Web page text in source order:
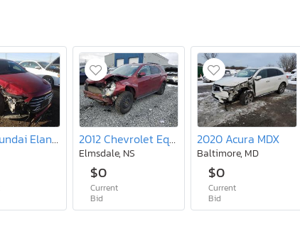
2017 Hyundai Elantra se 2012 Chevrolet Equinox lt
Elmsdale, NS
$0
Current
Bid
2020 Acura MDX
Baltimore, MD
$0
Current
Bid